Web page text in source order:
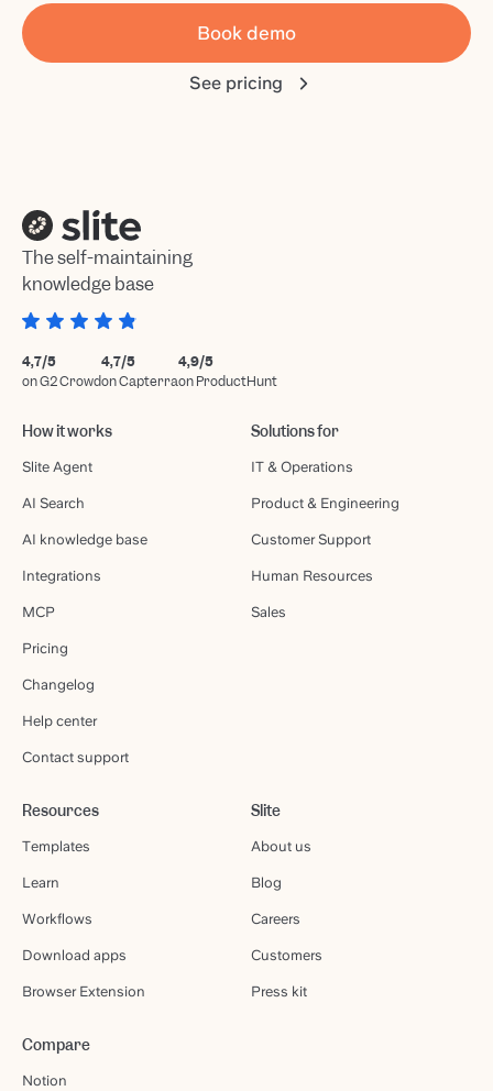
Book demo
See pricing
The self-maintaining
knowledge base
4,7/5
on G2 Crowd
4,7/5
on Capterra
4,9/5
on ProductHunt
How it works
Slite Agent
AI Search
AI knowledge base
Integrations
MCP
Pricing
Changelog
Help center
Contact support
Solutions for
IT & Operations
Product & Engineering
Customer Support
Human Resources
Sales
Resources
Templates
Learn
Workflows
Download apps
Browser Extension
Slite
About us
Blog
Careers
Customers
Press kit
Compare
Notion